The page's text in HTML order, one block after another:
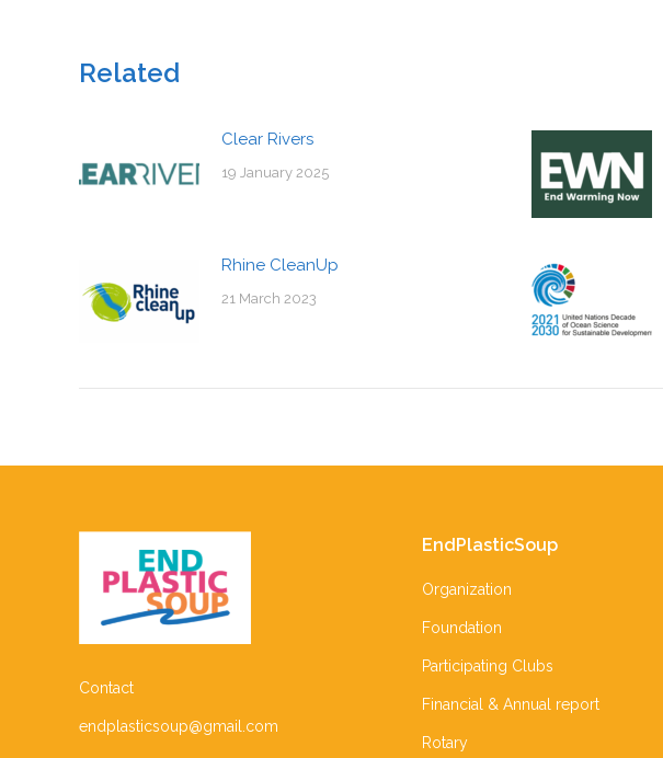
Related
Clear Rivers
19 January 2025
Rhine CleanUp
21 March 2023
Contact
endplasticsoup@gmail.com
EndPlasticSoup
Organization
Foundation
Participating Clubs
Financial & Annual report
Rotary